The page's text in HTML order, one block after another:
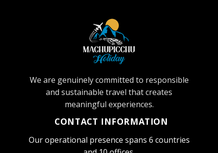
We are genuinely committed to responsible
and sustainable travel that creates
meaningful experiences.
CONTACT INFORMATION
Our operational presence spans 6 countries